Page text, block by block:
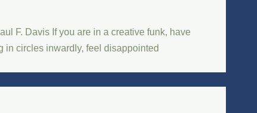
F. Davis If you are in a creative funk, have
in circles inwardly, feel disappointed